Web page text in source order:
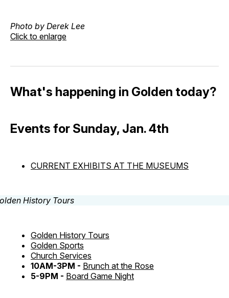
Photo by Derek Lee
Click to enlarge
What's happening in Golden today?
Events for Sunday, Jan. 4th
CURRENT EXHIBITS AT THE MUSEUMS
Golden History Tours
Golden Sports
Church Services
10AM-3PM - Brunch at the Rose
5-9PM - Board Game Night